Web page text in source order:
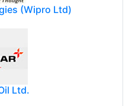
(Wipro Ltd)
Ltd.